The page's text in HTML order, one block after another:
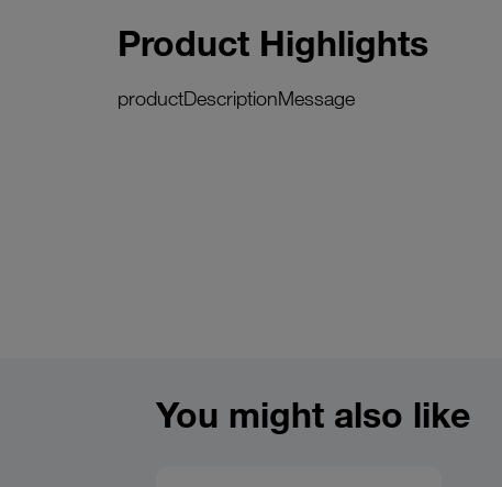
Product Highlights
productDescriptionMessage
You might also like